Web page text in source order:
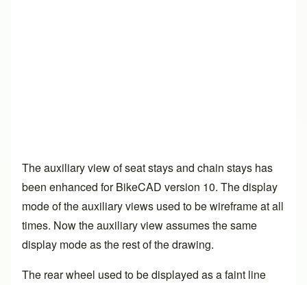
The auxiliary view of seat stays and chain stays has
been enhanced for BikeCAD version 10. The display
mode of the auxiliary views used to be wireframe at all
times. Now the auxiliary view assumes the same
display mode as the rest of the drawing.
The rear wheel used to be displayed as a faint line